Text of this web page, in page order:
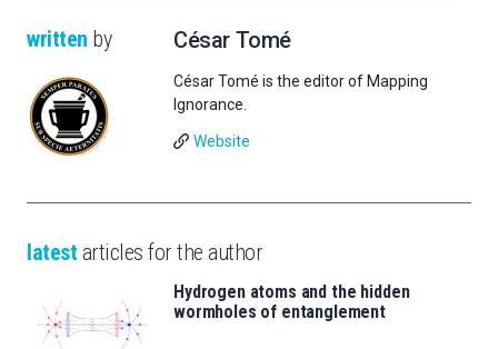
written by César Tomé
César Tomé is the editor of Mapping
Ignorance.
Website
latest articles for the author
Hydrogen atoms and the hidden
wormholes of entanglement